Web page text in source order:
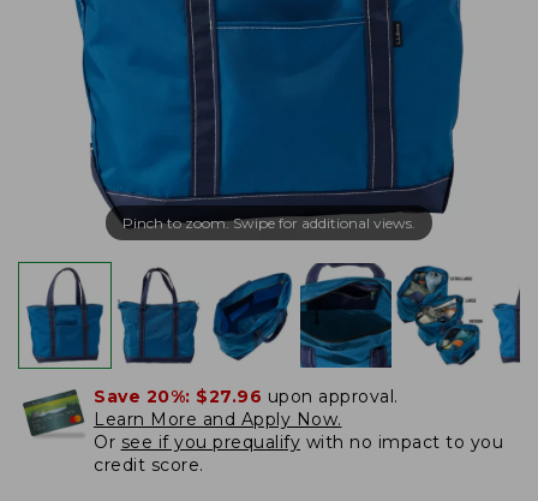
Pinch to zoom. Swipe for additional views.
Save 20%: $27.96 upon approval.
Learn More and Apply Now.
Or see if you prequalify with no impact to you
credit score.